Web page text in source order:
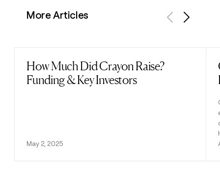
More Articles
How Much Did Crayon Raise?
Funding & Key Investors
May 2, 2025
Read post